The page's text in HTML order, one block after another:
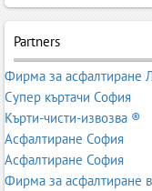
Partners
Фирма за асфалтиране
Супер къртачи София
Кърти-чисти-извозва ®
Асфалтиране София
Асфалтиране София
Фирма за асфалтиране